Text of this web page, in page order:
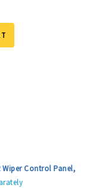
Control Panel,